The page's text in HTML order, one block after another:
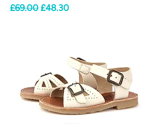
Regular Price
£69.00Sale Price
£48.30